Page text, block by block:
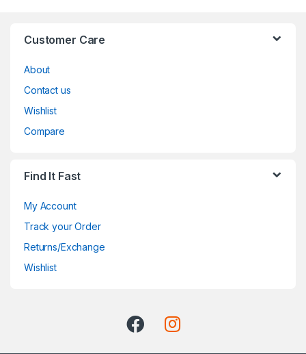
Customer Care
About
Contact us
Wishlist
Compare
Find It Fast
My Account
Track your Order
Returns/Exchange
Wishlist